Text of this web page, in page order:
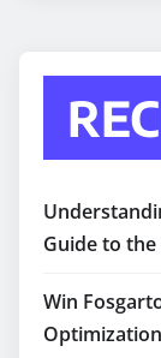
Guide to
Win